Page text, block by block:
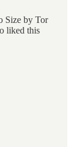
Size by Tor
liked this